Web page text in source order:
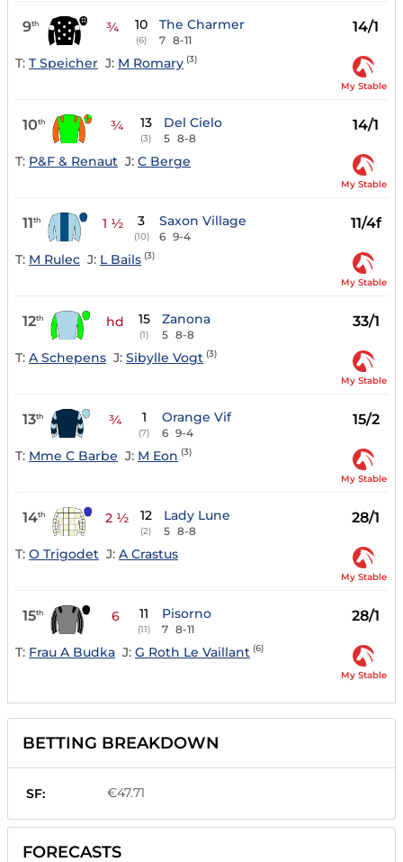
9th ¾ 10
(6)
The Charmer
7 8-11
14/1
T: T Speicher J: M Romary (3)
My Stable
10th ¾ 13
(3)
Del Cielo
5 8-8
14/1
T: P&F & Renaut J: C Berge
My Stable
11th 1 ½ 3
(10)
Saxon Village
6 9-4
11/4f
T: M Rulec J: L Bails (3)
My Stable
12th hd 15
(1)
Zanona
5 8-8
33/1
T: A Schepens J: Sibylle Vogt (3)
My Stable
13th ¾ 1
(7)
Orange Vif
6 9-4
15/2
T: Mme C Barbe J: M Eon (3)
My Stable
14th 2 ½ 12
(2)
Lady Lune
5 8-8
28/1
T: O Trigodet J: A Crastus
My Stable
15th 6 11
(11)
Pisorno
7 8-11
28/1
T: Frau A Budka J: G Roth Le Vaillant (6)
My Stable
BETTING BREAKDOWN
SF: €47.71
FORECASTS